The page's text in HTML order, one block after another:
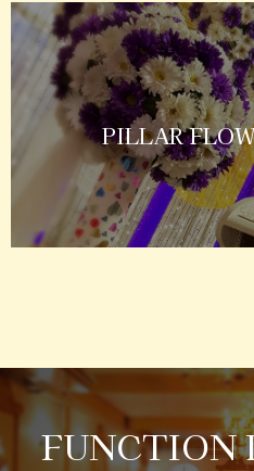
PILLAR
FUNCTION